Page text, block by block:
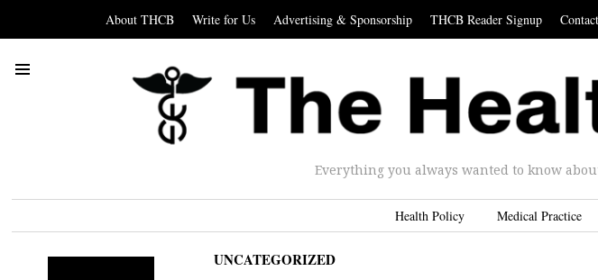
About THCB Write for Us Advertising & Sponsorship THCB Reader Signup
Everything you always wanted to know
Health Policy Medical Practice
UNCATEGORIZED